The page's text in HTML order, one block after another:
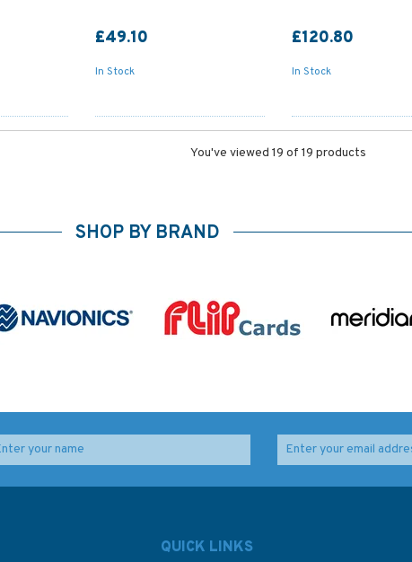
£49.10
In Stock
£120.80
In Stock
You've viewed 19 of 19 products
SHOP BY BRAND
QUICK LINKS